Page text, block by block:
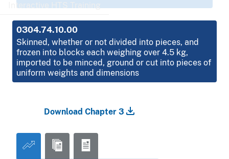
Interactive HTS Training
0304.74.10.00
Skinned, whether or not divided into pieces, and
frozen into blocks each weighing over 4.5 kg,
imported to be minced, ground or cut into pieces of
uniform weights and dimensions
Download Chapter 3